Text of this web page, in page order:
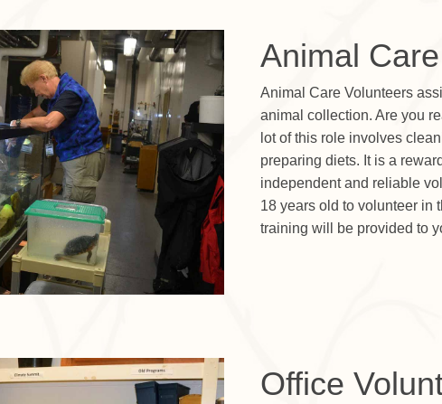
Animal
Animal Care Volunteers
animal collection. Are you
lot of this role involves
preparing diets. It is a
independent and reliable
18 years old to volunteer in
training will be provided to
Office